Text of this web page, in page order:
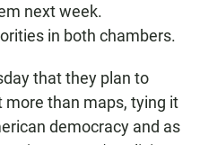
next week.
in both chambers.
that they plan to
than maps, tying it
democracy and as